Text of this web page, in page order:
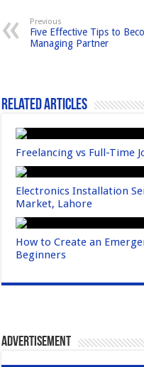
b
o
o
Previous
Five Effective Tips to
Managing Partner
Related Articles
Freelancing vs Full-Time
Electronics Installation
Market, Lahore
How to Create an
Beginners
Advertisement